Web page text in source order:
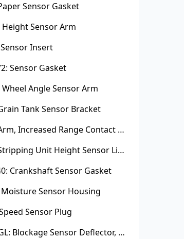
Sensor Gasket
Height Sensor Arm
Insert
Sensor Gasket
Wheel Angle Sensor Arm
Tank Sensor Bracket
H205008: Arm, Increased Range Contact Sensor
N223586: Stripping Unit Height Sensor Link Channel
Crankshaft Sensor Gasket
Moisture Sensor Housing
Sensor Plug
5RKSC422GL: Blockage Sensor Deflector, Left Side